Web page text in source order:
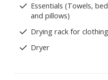
Essentials (Towels,
and pillows)
Drying rack for clothing
Dryer